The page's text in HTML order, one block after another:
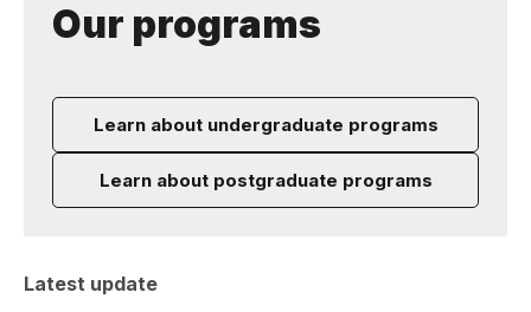
Our programs
Learn about undergraduate programs
Learn about postgraduate programs
Latest update